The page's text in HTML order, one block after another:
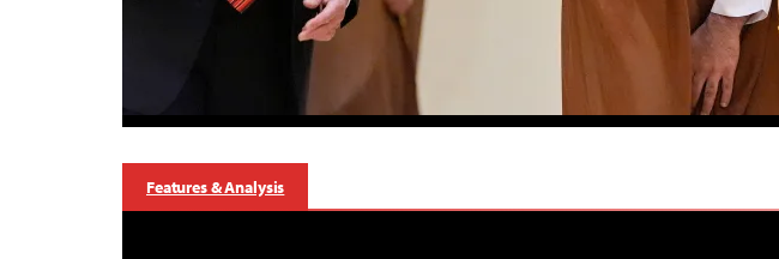
Features & Analysis